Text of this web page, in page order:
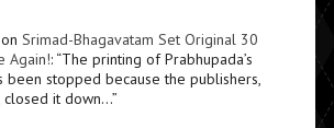
on Srimad-Bhagavatam Set Original 30
Again!: “The printing of Prabhupada’s
been stopped because the publishers,
closed it down…”